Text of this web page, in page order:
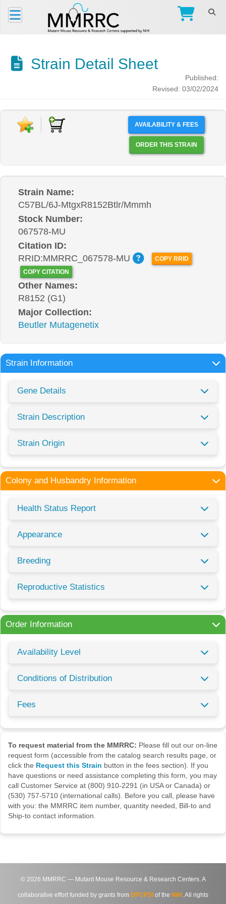
Strain Detail Sheet
Published:
Revised: 03/02/2024
AVAILABILITY & FEES
ORDER THIS STRAIN
Strain Name:
C57BL/6J-MtgxR8152Btlr/Mmmh
Stock Number:
067578-MU
Citation ID:
RRID:MMRRC_067578-MU
COPY RRID
COPY CITATION
Other Names:
R8152 (G1)
Major Collection:
Beutler Mutagenetix
Strain Information
Gene Details
Strain Description
Strain Origin
Colony and Husbandry Information
Health Status Report
Appearance
Breeding
Reproductive Statistics
Order Information
Availability Level
Conditions of Distribution
Fees
To request material from the MMRRC: Please fill out our on-line
request form (accessible from the catalog search results page, or
click the Request this Strain button in the fees section). If you
have questions or need assistance completing this form, you may
call Customer Service at (800) 910-2291 (in USA or Canada) or
(530) 757-5710 (international calls). Before you call, please have
with you: the MMRRC item number, quantity needed, Bill-to and
Ship-to contact information.
© 2026 MMRRC — Mutant Mouse Resource & Research Centers. A
collaborative effort funded by grants from DPCPSI of the NIH . All rights